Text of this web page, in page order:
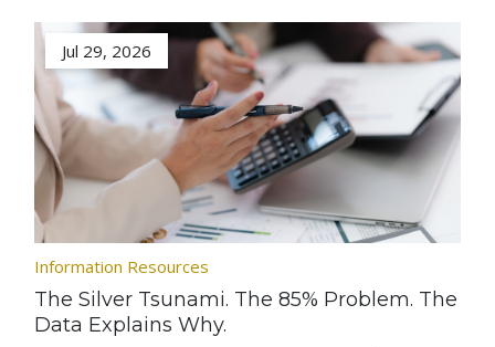
Jul 29, 2026
Information Resources
The Silver Tsunami. The 85% Problem. The
Data Explains Why.